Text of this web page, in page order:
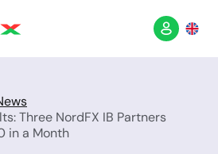
Three NordFX IB Partners
in a Month